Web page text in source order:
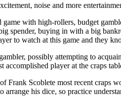
noise and more
game with high-rollers, budget
spender, buying in with a big
to watch at this game and they
possibly attempting to
accomplished player at the craps
of Frank Scoblete most recent
arrange his dice, so practice